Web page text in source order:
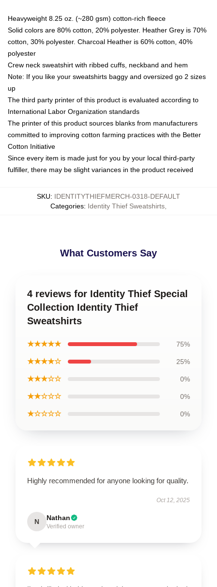
Heavyweight 8.25 oz. (~280 gsm) cotton-rich fleece
Solid colors are 80% cotton, 20% polyester. Heather Grey is 70%
cotton, 30% polyester. Charcoal Heather is 60% cotton, 40%
polyester
Crew neck sweatshirt with ribbed cuffs, neckband and hem
Note: If you like your sweatshirts baggy and oversized go 2 sizes
up
The third party printer of this product is evaluated according to
International Labor Organization standards
The printer of this product sources blanks from manufacturers
committed to improving cotton farming practices with the Better
Cotton Initiative
Since every item is made just for you by your local third-party
fulfiller, there may be slight variances in the product received
SKU: IDENTITYTHIEFMERCH-0318-DEFAULT
Categories: Identity Thief Sweatshirts
What Customers Say
4 reviews for Identity Thief Special
Collection Identity Thief
Sweatshirts
★★★★★ 75%
★★★★☆ 25%
★★★☆☆ 0%
★★☆☆☆ 0%
★☆☆☆☆ 0%
Highly recommended for anyone looking for quality.
Oct 12, 2025
N Nathan
Verified owner